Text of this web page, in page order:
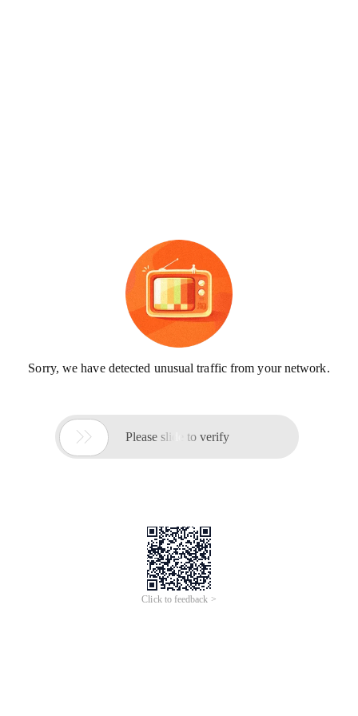
Sorry, we have detected unusual traffic from your network.
 Please slide to verify
Click to feedback >